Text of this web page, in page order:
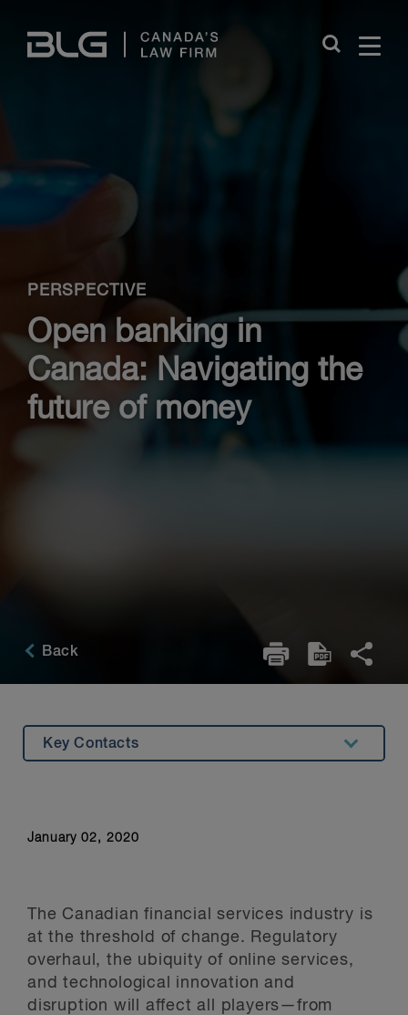
Links
Close
PERSPECTIVE
Open banking in
Canada: Navigating the
future of money
Back
Key Contacts
January 02, 2020
The Canadian financial services industry is
at the threshold of change. Regulatory
overhaul, the ubiquity of online services,
and technological innovation and
disruption will affect all players—from